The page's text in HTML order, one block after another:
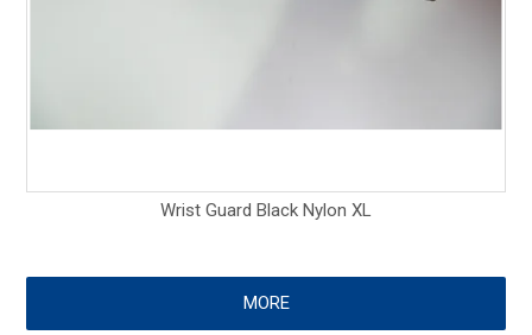
Wrist Guard Black Nylon XL
MORE